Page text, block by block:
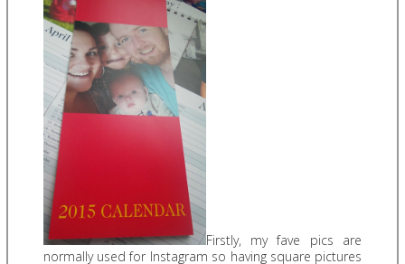
Firstly, my fave pics are
normally used for Instagram so having square pictures